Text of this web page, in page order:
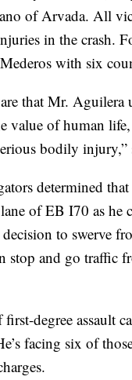
of Arvada. All
in the crash.
with six
that Mr. Aguilera
value of human
bodily
determined
of EB I70 as he
decision to swerve
stop and go traffic
degree assault
facing six of